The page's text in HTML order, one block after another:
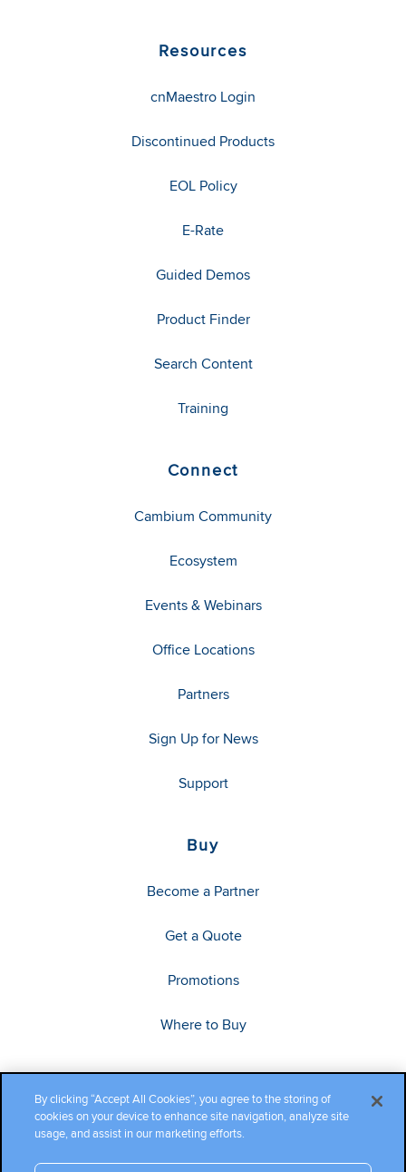
Resources
cnMaestro Login
Discontinued Products
EOL Policy
E-Rate
Guided Demos
Product Finder
Search Content
Training
Connect
Cambium Community
Ecosystem
Events & Webinars
Office Locations
Partners
Sign Up for News
Support
Buy
Become a Partner
Get a Quote
Promotions
Where to Buy
By clicking “Accept All Cookies”, you agree to the storing of
cookies on your device to enhance site navigation, analyze site
usage, and assist in our marketing efforts.